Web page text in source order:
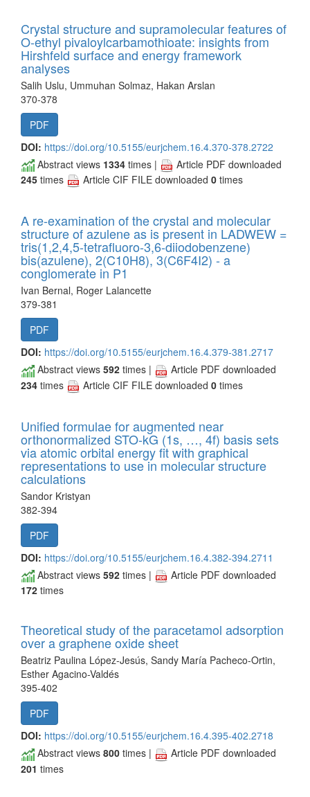
Crystal structure and supramolecular features of
O-ethyl pivaloylcarbamothioate: insights from
Hirshfeld surface and energy framework
analyses
Salih Uslu, Ummuhan Solmaz, Hakan Arslan
370-378
PDF
DOI: https://doi.org/10.5155/eurjchem.16.4.370-378.2722
Abstract views 1334 times |
Article PDF downloaded
245 times Article CIF FILE downloaded 0 times
A re-examination of the crystal and molecular
structure of azulene as is present in LADWEW =
tris(1,2,4,5-tetrafluoro-3,6-diiodobenzene)
bis(azulene), 2(C10H8), 3(C6F4I2) - a
conglomerate in P1
Ivan Bernal, Roger Lalancette
379-381
PDF
DOI: https://doi.org/10.5155/eurjchem.16.4.379-381.2717
Abstract views 592 times |
Article PDF downloaded
234 times Article CIF FILE downloaded 0 times
Unified formulae for augmented near
orthonormalized STO-kG (1s, …, 4f) basis sets
via atomic orbital energy fit with graphical
representations to use in molecular structure
calculations
Sandor Kristyan
382-394
PDF
DOI: https://doi.org/10.5155/eurjchem.16.4.382-394.2711
Abstract views 592 times |
Article PDF downloaded
172 times
Theoretical study of the paracetamol adsorption
over a graphene oxide sheet
Beatriz Paulina López-Jesús, Sandy María Pacheco-Ortin,
Esther Agacino-Valdés
395-402
PDF
DOI: https://doi.org/10.5155/eurjchem.16.4.395-402.2718
Abstract views 800 times |
Article PDF downloaded
201 times